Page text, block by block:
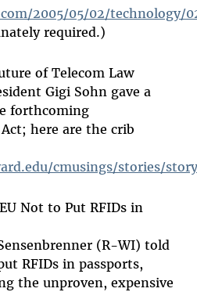
2005/05/02/technology/
required.)
of Telecom Law
Gigi Sohn gave a
forthcoming
here are the crib
cmusings/stories/
Not to Put RFIDs in
(R-WI) told
RFIDs in passports,
the unproven, expensive